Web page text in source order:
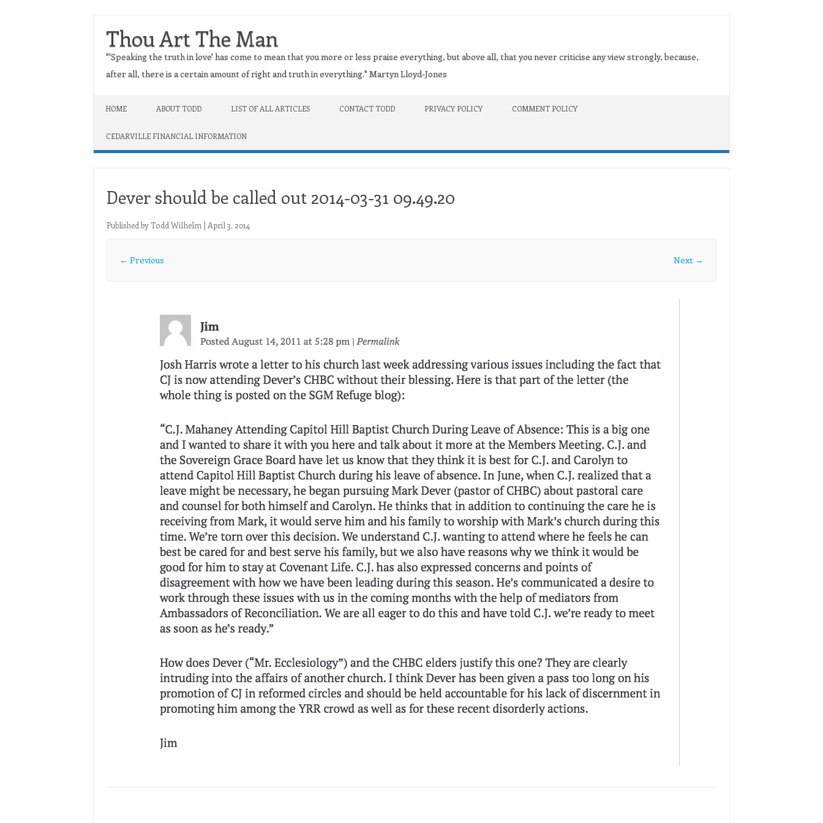
Thou Art The Man
"'Speaking the truth in love' has come to mean that you more or less praise everything, but above all, that you never criticise any view strongly, because,
after all, there is a certain amount of right and truth in everything." Martyn Lloyd-Jones
HOME ABOUT TODD LIST OF ALL ARTICLES CONTACT TODD PRIVACY POLICY COMMENT POLICY
CEDARVILLE FINANCIAL INFORMATION
Dever should be called out 2014-03-31 09.49.20
Published byTodd Wilhelm | April 3, 2014
← Previous Next →